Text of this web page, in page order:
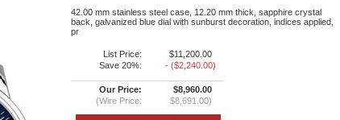
42.00 mm stainless steel case, 12.20 mm thick, sapphire crystal
back, galvanized blue dial with sunburst decoration, indices applied,
pr
List Price:
$11,200.00
Save 20%:
- ($2,240.00)
Our Price:
$8,960.00
(Wire Price:
$8,691.00)